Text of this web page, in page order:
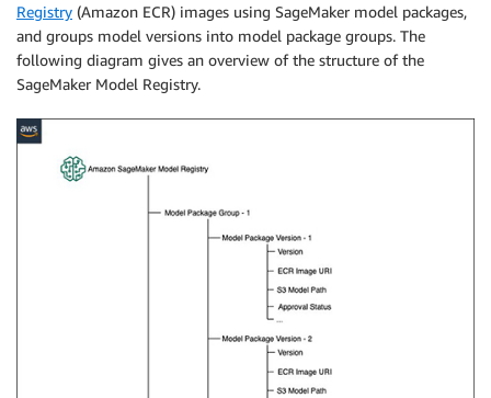
Registry (Amazon ECR) images using SageMaker model packages,
and groups model versions into model package groups. The
following diagram gives an overview of the structure of the
SageMaker Model Registry.